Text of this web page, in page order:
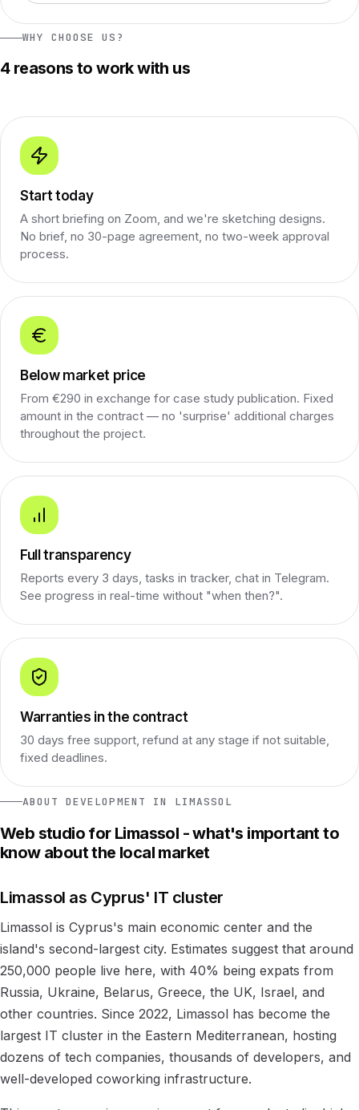
WHY CHOOSE US?
4 reasons to work with us
Start today
A short briefing on Zoom, and we're sketching designs.
No brief, no 30-page agreement, no two-week approval
process.
Below market price
From €290 in exchange for case study publication. Fixed
amount in the contract — no 'surprise' additional charges
throughout the project.
Full transparency
Reports every 3 days, tasks in tracker, chat in Telegram.
See progress in real-time without "when then?".
Warranties in the contract
30 days free support, refund at any stage if not suitable,
fixed deadlines.
ABOUT DEVELOPMENT IN LIMASSOL
Web studio for Limassol - what's important to
know about the local market
Limassol as Cyprus' IT cluster
Limassol is Cyprus's main economic center and the
island's second-largest city. Estimates suggest that around
250,000 people live here, with 40% being expats from
Russia, Ukraine, Belarus, Greece, the UK, Israel, and
other countries. Since 2022, Limassol has become the
largest IT cluster in the Eastern Mediterranean, hosting
dozens of tech companies, thousands of developers, and
well-developed coworking infrastructure.